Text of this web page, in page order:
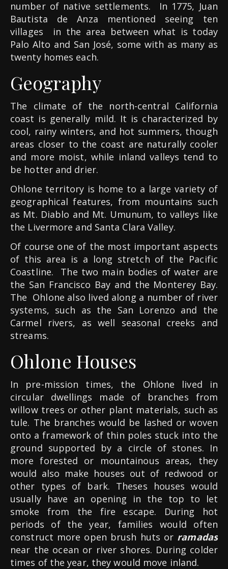
number of native settlements.
In 1775, Juan
Bautista de Anza mentioned seeing ten
villages
in the area between what is today
Palo Alto and San José, some with as many as
twenty homes each.
Geography
The climate of the north-central California
coast is generally mild. It is characterized by
cool, rainy winters, and hot summers, though
areas closer to the coast are naturally cooler
and more moist, while inland valleys tend to
be hotter and drier.
Ohlone territory is home to a large variety of
geographical features, from mountains such
as Mt. Diablo and Mt. Umunum, to valleys like
the Livermore and Santa Clara Valley.
Of course one of the most important aspects
of this area is a long stretch of the Pacific
Coastline.
The two main bodies of water are
the San Francisco Bay and the Monterey Bay.
The Ohlone also lived along a number of river
systems, such as the San Lorenzo and the
Carmel rivers, as well seasonal creeks and
streams.
Ohlone Houses
In pre-mission times, the Ohlone lived in
circular dwellings made of branches from
willow trees or other plant materials, such as
tule. The branches would be lashed or woven
onto a framework of thin poles stuck into the
ground supported by a circle of stones. In
more forested or mountainous areas, they
would also make houses out of redwood or
other types of bark. Theses houses would
usually have an opening in the top to let
smoke from the fire escape. During hot
periods of the year, families would often
construct more open brush huts or ramadas
near the ocean or river shores. During colder
times of the year, they would move inland.